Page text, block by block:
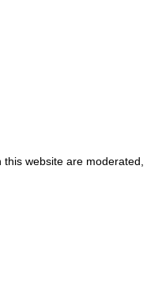
website are